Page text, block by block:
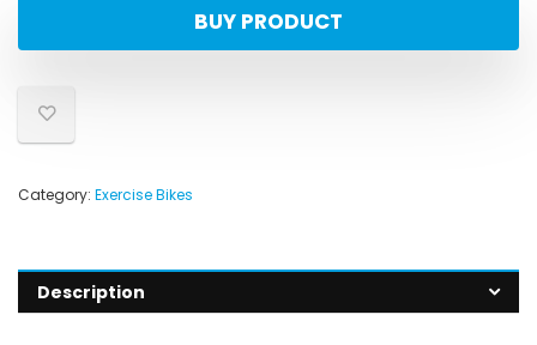
BUY PRODUCT
Category: Exercise Bikes
Description